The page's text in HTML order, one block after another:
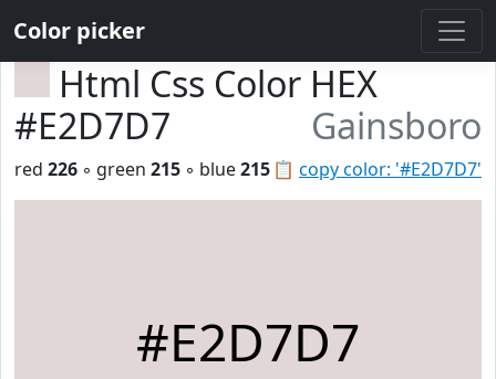
Color picker
Html Css Color HEX
#E2D7D7
Gainsboro
📋 copy color: '#E2D7D7'
red 226 ◦ green 215 ◦ blue215
#E2D7D7